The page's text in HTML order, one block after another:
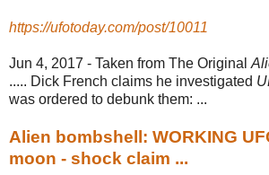
https://ufotoday.com/post/10011
Jun 4, 2017 - Taken from The Original
..... Dick French claims he investigated
was ordered to debunk them: ...
Alien bombshell: WORKING
moon - shock claim ...